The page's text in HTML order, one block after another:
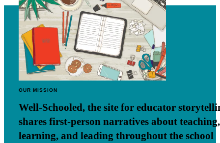
OUR MISSION
Well-Schooled, the site for educator
shares first-person narratives about teaching,
learning, and leading throughout the school